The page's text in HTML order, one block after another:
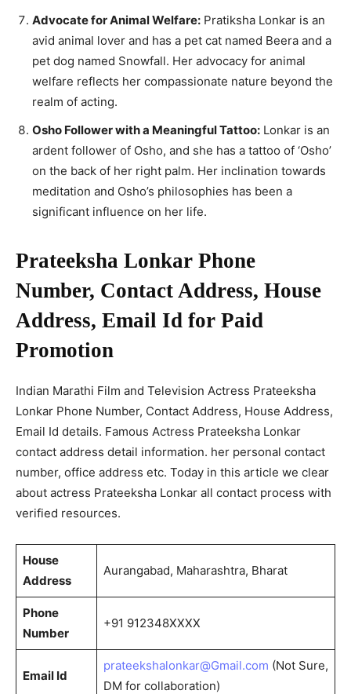
Advocate for Animal Welfare: Pratiksha Lonkar is an
avid animal lover and has a pet cat named Beera and a
pet dog named Snowfall. Her advocacy for animal
welfare reflects her compassionate nature beyond the
realm of acting.
Osho Follower with a Meaningful Tattoo: Lonkar is an
ardent follower of Osho, and she has a tattoo of ‘Osho’
on the back of her right palm. Her inclination towards
meditation and Osho’s philosophies has been a
significant influence on her life.
Prateeksha Lonkar Phone
Number, Contact Address, House
Address, Email Id for Paid
Promotion
Indian Marathi Film and Television Actress Prateeksha
Lonkar Phone Number, Contact Address, House Address,
Email Id details. Famous Actress Prateeksha Lonkar
contact address detail information. her personal contact
number, office address etc. Today in this article we clear
about actress Prateeksha Lonkar all contact process with
verified resources.
House
Address
Aurangabad, Maharashtra, Bharat
Phone
Number
+91 912348XXXX
Email Id
prateekshalonkar@Gmail.com (Not Sure,
DM for collaboration)